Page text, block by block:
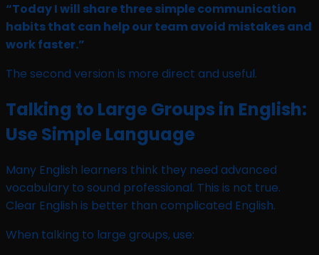
“Today I will share three simple communication
habits that can help our team avoid mistakes and
work faster.”
The second version is more direct and useful.
Talking to Large Groups in English:
Use Simple Language
Many English learners think they need advanced
vocabulary to sound professional. This is not true.
Clear English is better than complicated English.
When talking to large groups, use: